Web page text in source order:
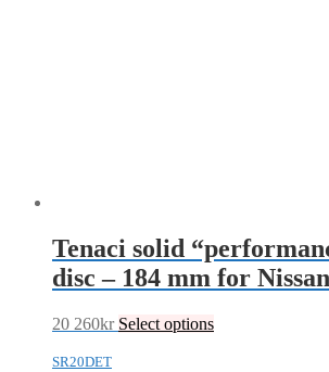
Tenaci solid
disc – 184 mm for
20 260kr Select options
SR20DET